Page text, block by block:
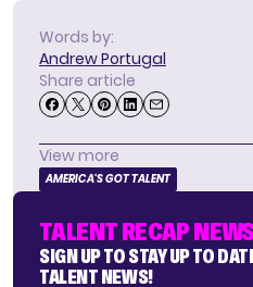
Words by:
Andrew Portugal
Share article
View more
AMERICA'S GOT TALENT
TALENT RECAP
SIGN UP TO STAY UP TO
TALENT NEWS!